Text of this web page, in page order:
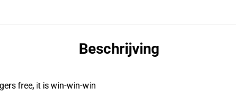
Beschrijving
free, it is win-win-win